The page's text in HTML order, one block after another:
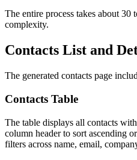
The entire process takes about 30
complexity.
Contacts List and
The generated contacts page
Contacts Table
The table displays all contacts
column header to sort ascending
filters across name, email,